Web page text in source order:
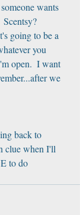
wants
going to be a
you
open.  I want
we
back to
clue when I'll
to do